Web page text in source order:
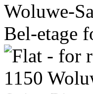
Woluwe-
Bel-etage